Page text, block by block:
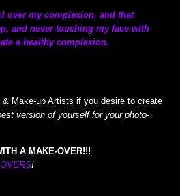
over my complexion, and that
and never touching my face with
a healthy complexion.
Make-up Artists if you desire to create
version of yourself for your photo-
A MAKE-OVER!!!
!